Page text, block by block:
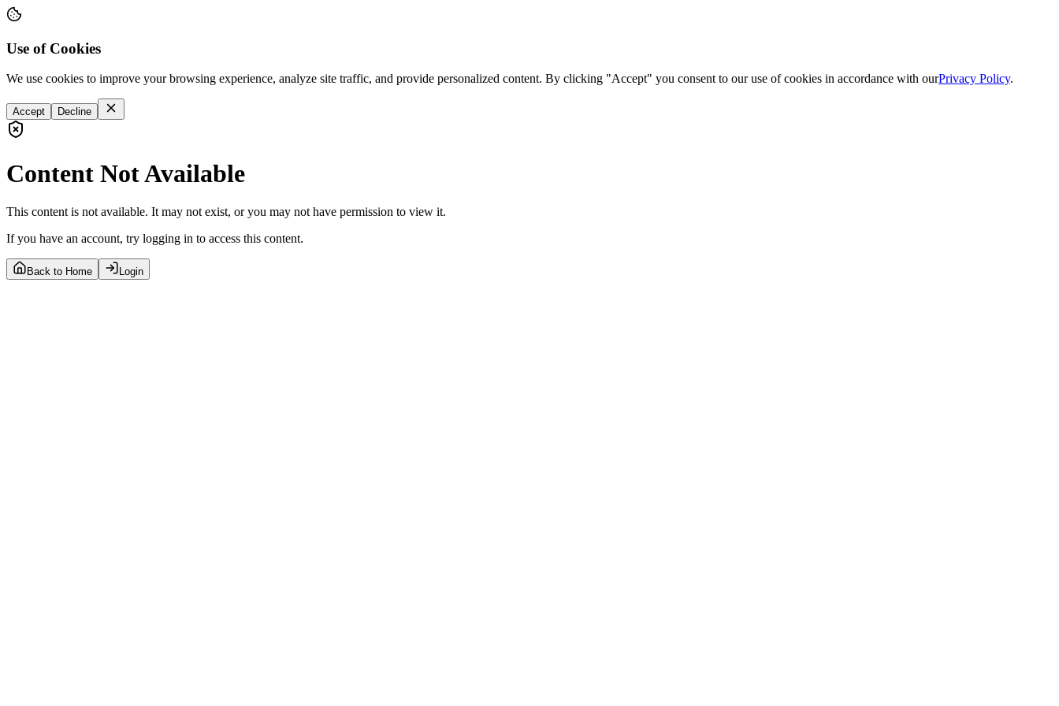
Use of Cookies
We use cookies to improve your browsing experience, analyze site traffic, and provide personalized content. By clicking "Accept" you consent to our use of cookies in accordance with ourPrivacy Policy.
Accept Decline
Content Not Available
This content is not available. It may not exist, or you may not have permission to view it.
If you have an account, try logging in to access this content.
Back to Home Login